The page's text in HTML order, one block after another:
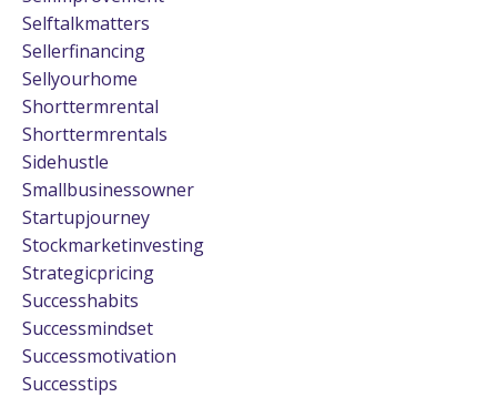
Selftalkmatters
Sellerfinancing
Sellyourhome
Shorttermrental
Shorttermrentals
Sidehustle
Smallbusinessowner
Startupjourney
Stockmarketinvesting
Strategicpricing
Successhabits
Successmindset
Successmotivation
Successtips